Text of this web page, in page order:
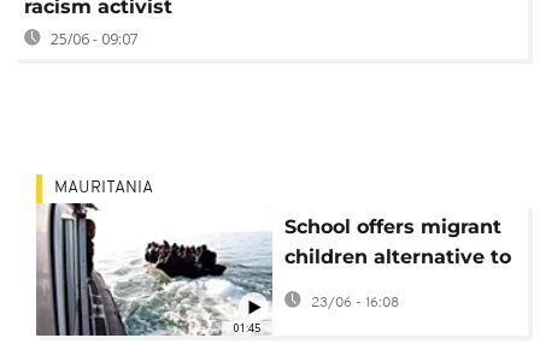
racism activist
25/06 - 09:07
01:45
MAURITANIA
School offers migrant
children alternative to
irregular migration
23/06 - 16:08